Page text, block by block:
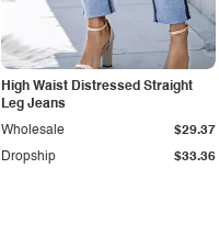
High Waist Distressed Straight
Leg Jeans
Dropship $33.36
Wholesale $29.37